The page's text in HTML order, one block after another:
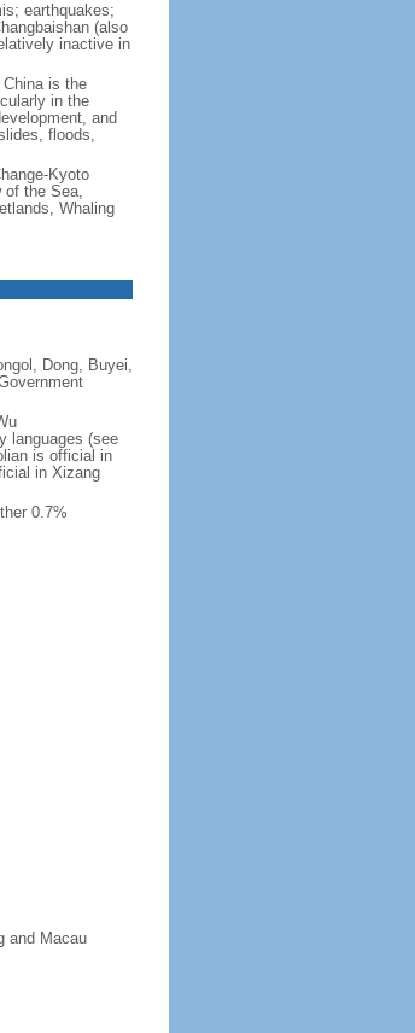
earthquakes;
(also
inactive in
is the
in the
and
floods,
Kyoto
of the Sea,
Whaling
Dong, Buyei,
languages (see
is official in
in Xizang
0.7%
and Macau